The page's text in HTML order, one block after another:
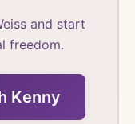
and start
freedom.
Kenny